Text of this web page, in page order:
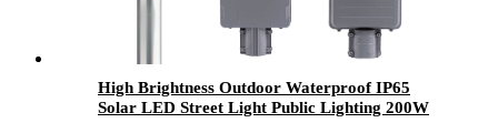
High Brightness Outdoor Waterproof IP65
Solar LED Street Light Public Lighting 200W